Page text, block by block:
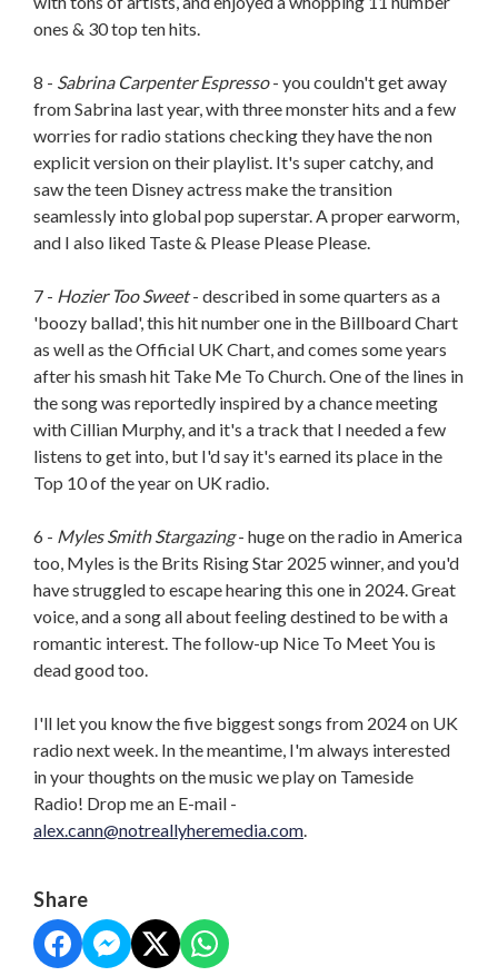
ones & 30 top ten hits.
8 - Sabrina Carpenter Espresso- you couldn't get away
from Sabrina last year, with three monster hits and a few
worries for radio stations checking they have the non
explicit version on their playlist. It's super catchy, and
saw the teen Disney actress make the transition
seamlessly into global pop superstar. A proper earworm,
and I also liked Taste & Please Please Please.
7 - Hozier Too Sweet- described in some quarters as a
'boozy ballad', this hit number one in the Billboard Chart
as well as the Official UK Chart, and comes some years
after his smash hit Take Me To Church. One of the lines in
the song was reportedly inspired by a chance meeting
with Cillian Murphy, and it's a track that I needed a few
listens to get into, but I'd say it's earned its place in the
Top 10 of the year on UK radio.
6 - Myles Smith Stargazing- huge on the radio in America
too, Myles is the Brits Rising Star 2025 winner, and you'd
have struggled to escape hearing this one in 2024. Great
voice, and a song all about feeling destined to be with a
romantic interest. The follow-up Nice To Meet You is
dead good too.
I'll let you know the five biggest songs from 2024 on UK
radio next week. In the meantime, I'm always interested
in your thoughts on the music we play on Tameside
Radio! Drop me an E-mail -
alex.cann@notreallyheremedia.com.
Share